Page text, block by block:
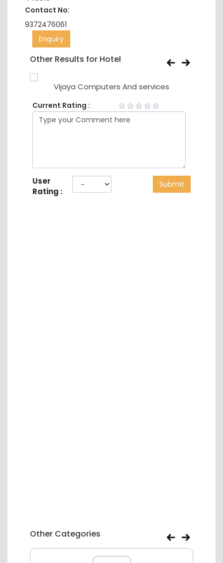
Contact No:
9372476061
Enquiry
Other Results for Hotel
Vijaya Computers And services
Current Rating :
User
Rating :
Submit
Other Categories